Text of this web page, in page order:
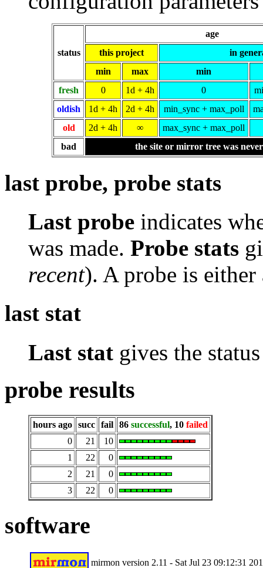
status
age
this project
in
min
max
min
fresh
0 1d + 4h 0
oldish
1d + 4h 2d + 4h min_sync + max_poll
old
2d + 4h ∞
max_sync + max_poll
bad
the site or mirror tree was
last probe, probe stats
Last probe indicates
was made. Probe stats
recent). A probe is
last stat
Last stat gives the
probe results
hours ago succ fail 86 successful, 10 failed
0
21
10
1
22
0
2
21
0
3
22 0
software
mirmon version 2.11 - Sat Jul 23 09:12:31